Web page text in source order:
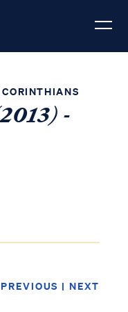
CORINTHIANS
-
PREVIOUS | NEXT